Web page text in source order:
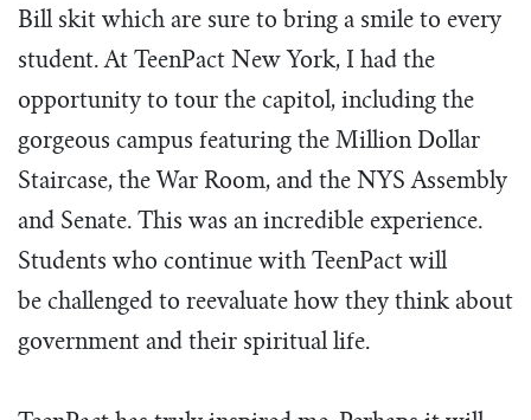
Bill skit which are sure to bring a smile to every
student. At TeenPact New York, I had the
opportunity to tour the capitol, including the
gorgeous campus featuring the Million Dollar
Staircase, the War Room, and the NYS Assembly
and Senate. This was an incredible experience.
Students who continue with TeenPact will
be challenged to reevaluate how they think about
government and their spiritual life.